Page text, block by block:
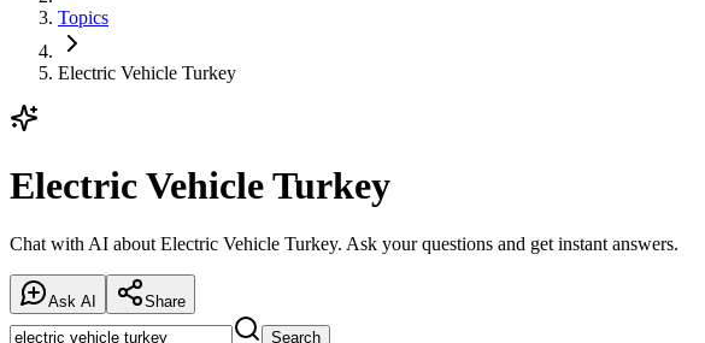
Topics
Electric Vehicle Turkey
Electric Vehicle Turkey
Chat with AI about Electric Vehicle Turkey. Ask your questions and get instant answers.
Ask AI
Share
Search